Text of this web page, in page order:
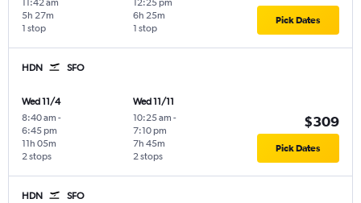
11:42 am
1 stop
5h 27m
12:25 pm
1 stop
6h 25m Pick Dates
HDN SFO
Wed 11/4
8:40 am -
6:45 pm
2 stops
11h 05m
Wed 11/11
10:25 am -
7:10 pm
2 stops
7h 45m
$309
Pick Dates
HDN SFO